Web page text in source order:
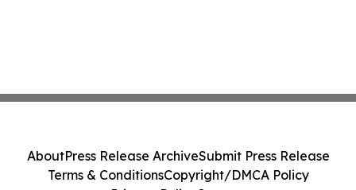
AboutPress Release ArchiveSubmit Press Release
Terms & ConditionsCopyright/DMCA Policy